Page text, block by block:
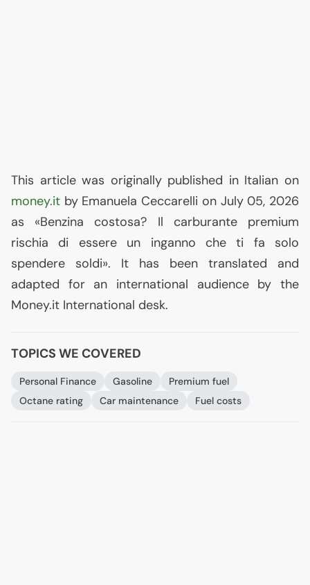
This article was originally published in Italian on
money.it by Emanuela Ceccarelli on July 05, 2026
as «Benzina costosa? Il carburante premium
rischia di essere un inganno che ti fa solo
spendere soldi». It has been translated and
adapted for an international audience by the
Money.it International desk.
TOPICS WE COVERED
Personal Finance Gasoline
Premium fuel
Octane rating
Car maintenance Fuel costs